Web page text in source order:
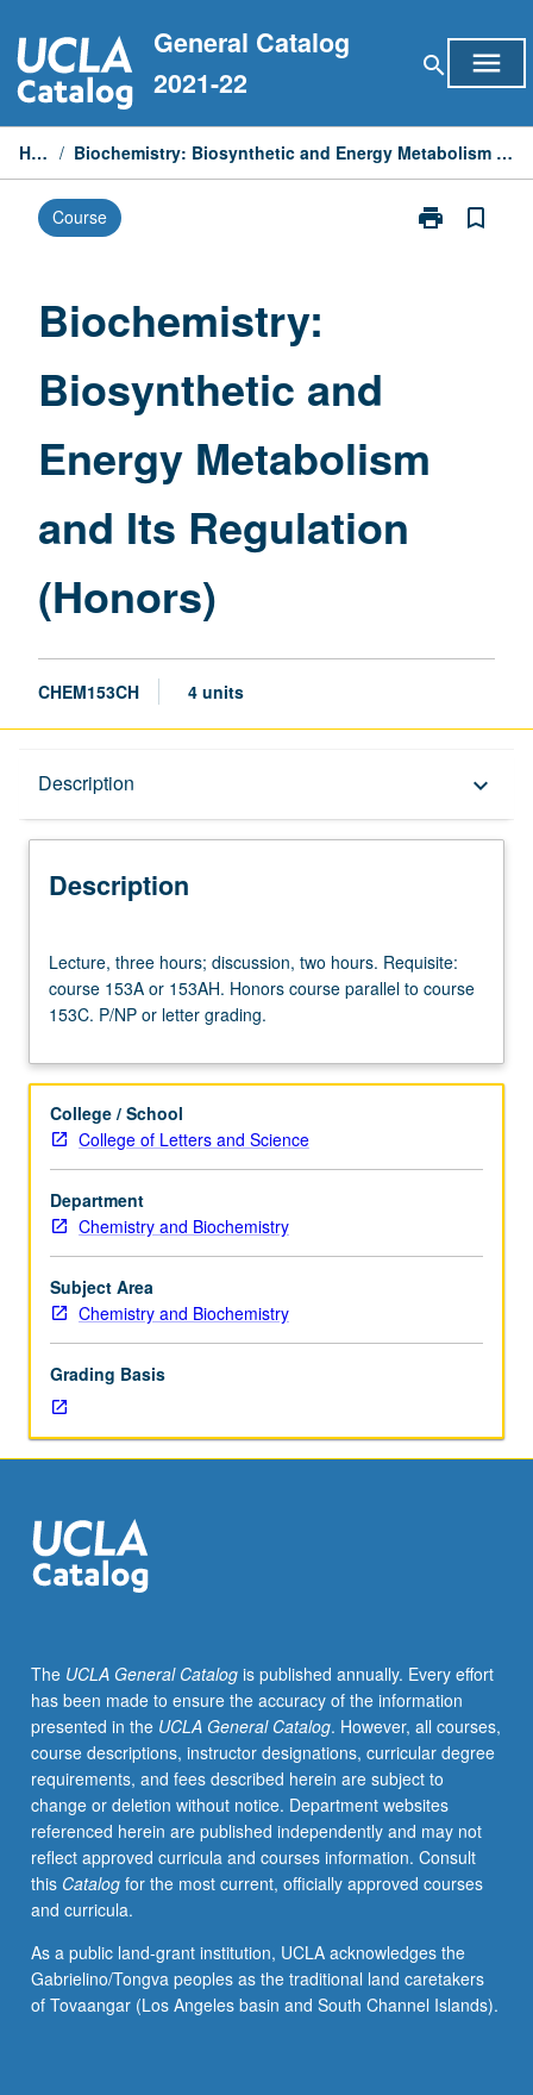
to
content
General Catalog
2021-22
search menu
Home / Biochemistry: Biosynthetic and Energy Metabolism and Its Regulation (Honors)
Course print
Print
(Honors)
page
bookmark_border
Biochemistry:
Biosynthetic and
Energy Metabolism
and Its Regulation
(Honors)
CHEM153CH 4 units
Description keyboard_arrow_down
Description
three
hours;
discussion,
hours.
course
153A
153AH.
Honors
course
parallel
to
153C.
P/NP
or
letter
grading.
Lecture, three hours; discussion, two hours. Requisite:
course 153A or 153AH. Honors course parallel to course
153C. P/NP or letter grading.
College / School
College of Letters and Science
Department
Chemistry and Biochemistry
Subject Area
Chemistry and Biochemistry
Grading Basis
The UCLA General Catalogis published annually. Every effort
has been made to ensure the accuracy of the information
presented in the UCLA General Catalog. However, all courses,
course descriptions, instructor designations, curricular degree
requirements, and fees described herein are subject to
change or deletion without notice. Department websites
referenced herein are published independently and may not
reflect approved curricula and courses information. Consult
this Catalogfor the most current, officially approved courses
and curricula.
As a public land-grant institution, UCLA acknowledges the
Gabrielino/Tongva peoples as the traditional land caretakers
of Tovaangar (Los Angeles basin and South Channel Islands).